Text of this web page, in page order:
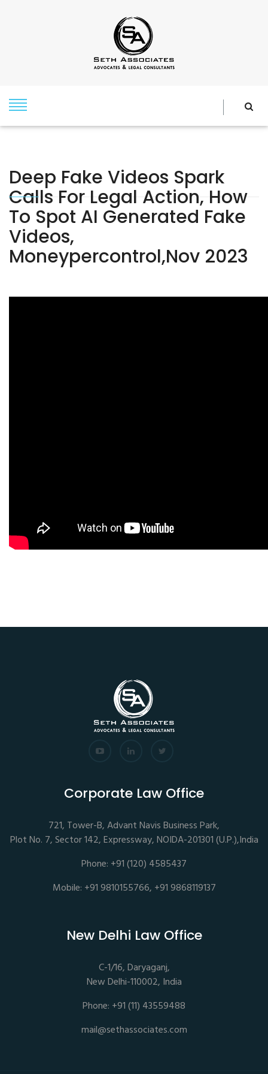
Deep Fake Videos Spark
Calls For Legal Action, How
To Spot AI Generated Fake
Videos,
Moneypercontrol,Nov 2023
Corporate Law Office
721, Tower-B, Advant Navis Business Park,
Plot No. 7, Sector 142, Expressway, NOIDA-201301 (U.P.),India
Phone: +91 (120) 4585437
Mobile: +91 9810155766, +91 9868119137
New Delhi Law Office
C-1/16, Daryaganj,
New Delhi-110002, India
Phone: +91 (11) 43559488
mail@sethassociates.com